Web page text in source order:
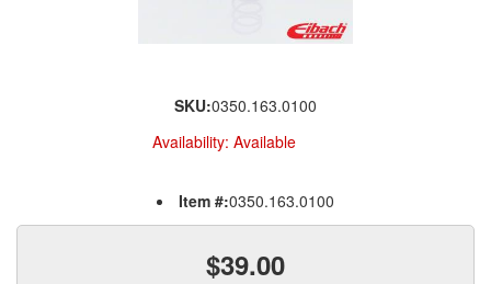
SKU:0350.163.0100
Availability: Available
Item #:0350.163.0100
$39.00